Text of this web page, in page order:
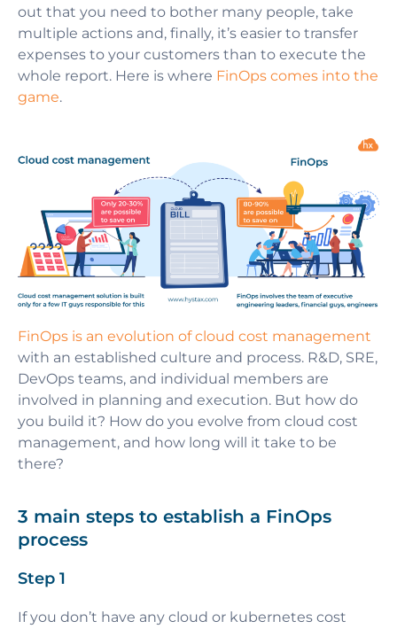
out that you need to bother many people, take
multiple actions and, finally, it’s easier to transfer
expenses to your customers than to execute the
whole report. Here is where FinOps comes into the
game.
FinOps is an evolution of cloud cost management
with an established culture and process. R&D, SRE,
DevOps teams, and individual members are
involved in planning and execution. But how do
you build it? How do you evolve from cloud cost
management, and how long will it take to be
there?
3 main steps to establish a FinOps
process
Step 1
If you don’t have any cloud or kubernetes cost